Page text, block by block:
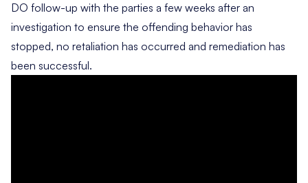
DO follow-up with the parties a few weeks after an
investigation to ensure the offending behavior has
stopped, no retaliation has occurred and remediation has
been successful.